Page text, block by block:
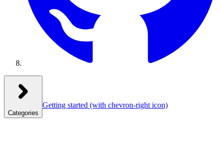
Categories
Getting started (with chevron-right icon)